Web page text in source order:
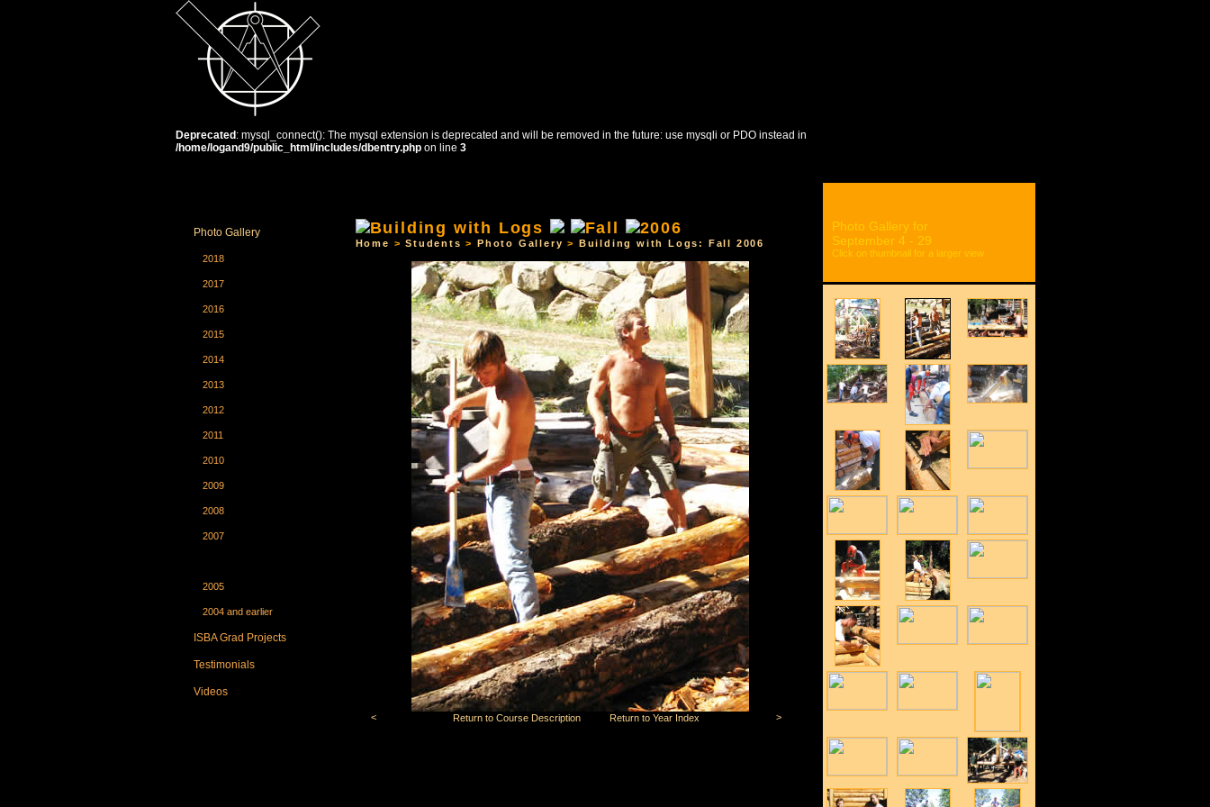
Deprecated : mysql_connect(): The mysql extension is deprecated and will be removed in the future: use mysqli or PDO instead in
/home/logand9/public_html/includes/dbentry.phpon line 3
Photo Gallery
2018
2017
2016
2015
2014
2013
2012
2011
2010
2009
2008
2007
2005
2004 and earlier
ISBA Grad Projects
Testimonials
Videos
Home >Students > Photo Gallery > Building with Logs: Fall 2006
< Return to Course Description Return to Year Index >
Photo Gallery for
September 4 - 29
Click on thumbnail for a larger view